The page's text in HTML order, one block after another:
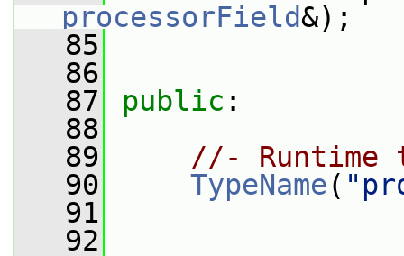
processorField&);
   85
   86
   87
public :
   88
   89
//- Runtime
   90
TypeName(
   91
   92